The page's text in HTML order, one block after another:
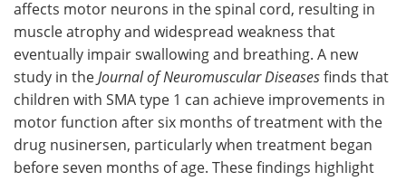
Meet the Team Advertise
Search Become a Member
affects motor neurons in the spinal cord, resulting in
muscle atrophy and widespread weakness that
eventually impair swallowing and breathing. A new
study in the Journal of Neuromuscular Diseasesfinds that
children with SMA type 1 can achieve improvements in
motor function after six months of treatment with the
drug nusinersen, particularly when treatment began
before seven months of age. These findings highlight